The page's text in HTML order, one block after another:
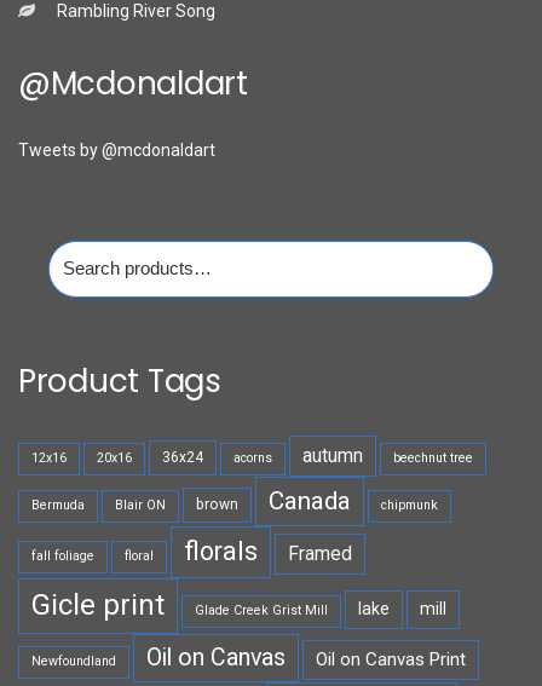
Rambling River Song
@mcdonaldart
Tweets by @mcdonaldart
Search
for:
Product Tags
12x16 20x16 36x24 acorns autumn beechnut tree
Bermuda Blair ON brown Canada chipmunk
fall foliage floral florals Framed
Gicle print Glade Creek Grist Mill lake mill
Newfoundland Oil on Canvas Oil on Canvas Print